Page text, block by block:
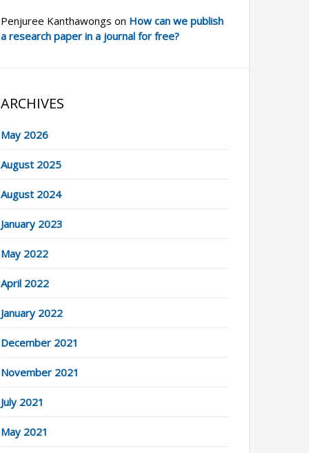
Penjuree Kanthawongs on How can we publish
a research paper in a journal for free?
ARCHIVES
May 2026
August 2025
August 2024
January 2023
May 2022
April 2022
January 2022
December 2021
November 2021
July 2021
May 2021